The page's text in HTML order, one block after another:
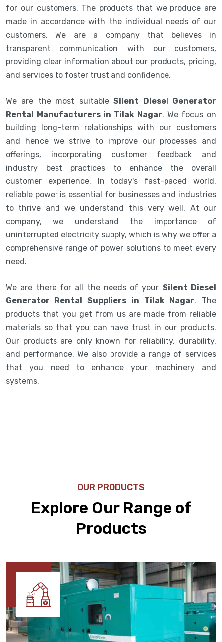
for our customers. The products that we produce are
made in accordance with the individual needs of our
customers. We are a company that believes in
transparent communication with our customers,
providing clear information about our products, pricing,
and services to foster trust and confidence.
We are the most suitableSilent Diesel Generator
Rental Manufacturers in Tilak Nagar. We focus on
building long-term relationships with our customers
and hence we strive to improve our processes and
offerings, incorporating customer feedback and
industry best practices to enhance the overall
customer experience. In today's fast-paced world,
reliable power is essential for businesses and industries
to thrive and we understand this very well. At our
company, we understand the importance of
uninterrupted electricity supply, which is why we offer a
comprehensive range of power solutions to meet every
need.
We are there for all the needs of your Silent Diesel
Generator Rental Suppliers in Tilak Nagar. The
products that you get from us are made from reliable
materials so that you can have trust in our products.
Our products are only known for reliability, durability,
and performance. We also provide a range of services
that you need to enhance your machinery and
systems.
OUR PRODUCTS
Explore Our Range of
Products